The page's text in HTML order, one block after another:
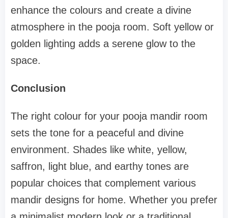
enhance the colours and create a divine
atmosphere in the pooja room. Soft yellow or
golden lighting adds a serene glow to the
space.
Conclusion
The right colour for your pooja mandir room
sets the tone for a peaceful and divine
environment. Shades like white, yellow,
saffron, light blue, and earthy tones are
popular choices that complement various
mandir designs for home. Whether you prefer